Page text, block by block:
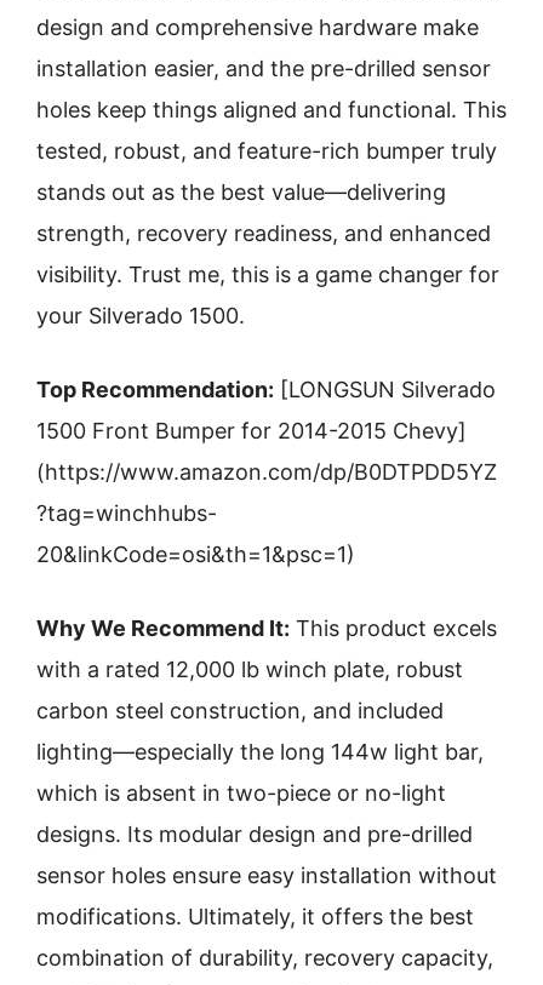
design and comprehensive hardware make
installation easier, and the pre-drilled sensor
holes keep things aligned and functional. This
tested, robust, and feature-rich bumper truly
stands out as the best value—delivering
strength, recovery readiness, and enhanced
visibility. Trust me, this is a game changer for
your Silverado 1500.
Top Recommendation: [LONGSUN Silverado
1500 Front Bumper for 2014-2015 Chevy]
(https://www.amazon.com/dp/B0DTPDD5YZ
?tag=winchhubs-
20&linkCode=osi&th=1&psc=1)
Why We Recommend It: This product excels
with a rated 12,000 lb winch plate, robust
carbon steel construction, and included
lighting—especially the long 144w light bar,
which is absent in two-piece or no-light
designs. Its modular design and pre-drilled
sensor holes ensure easy installation without
modifications. Ultimately, it offers the best
combination of durability, recovery capacity,